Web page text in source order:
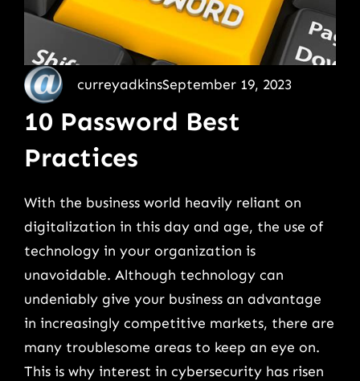
curreyadkinsSeptember 19, 2023
10 Password Best
Practices
With the business world heavily reliant on
digitalization in this day and age, the use of
technology in your organization is
unavoidable. Although technology can
undeniably give your business an advantage
in increasingly competitive markets, there are
many troublesome areas to keep an eye on.
This is why interest in cybersecurity has risen